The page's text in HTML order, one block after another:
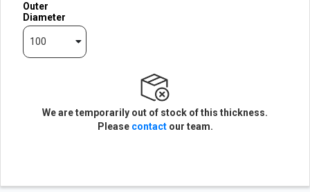
Outer
Diameter
100
We are temporarily out of stock of this thickness.
Please contactour team.